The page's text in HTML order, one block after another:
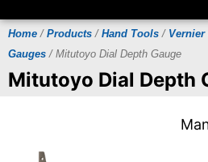
Home / Products / Hand Tools / Vernier
Gauges / Mitutoyo Dial Depth Gauge
Mitutoyo Dial Depth